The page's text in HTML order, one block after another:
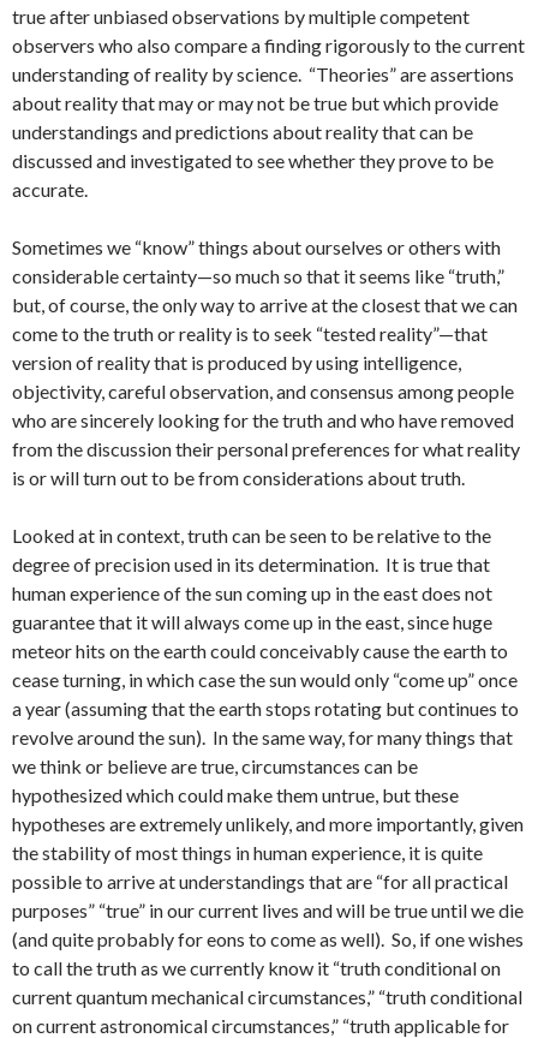
true after unbiased observations by multiple competent
observers who also compare a finding rigorously to the current
understanding of reality by science. “Theories” are assertions
about reality that may or may not be true but which provide
understandings and predictions about reality that can be
discussed and investigated to see whether they prove to be
accurate.
Sometimes we “know” things about ourselves or others with
considerable certainty—so much so that it seems like “truth,”
but, of course, the only way to arrive at the closest that we can
come to the truth or reality is to seek “tested reality”—that
version of reality that is produced by using intelligence,
objectivity, careful observation, and consensus among people
who are sincerely looking for the truth and who have removed
from the discussion their personal preferences for what reality
is or will turn out to be from considerations about truth.
Looked at in context, truth can be seen to be relative to the
degree of precision used in its determination. It is true that
human experience of the sun coming up in the east does not
guarantee that it will always come up in the east, since huge
meteor hits on the earth could conceivably cause the earth to
cease turning, in which case the sun would only “come up” once
a year (assuming that the earth stops rotating but continues to
revolve around the sun). In the same way, for many things that
we think or believe are true, circumstances can be
hypothesized which could make them untrue, but these
hypotheses are extremely unlikely, and more importantly, given
the stability of most things in human experience, it is quite
possible to arrive at understandings that are “for all practical
purposes” “true” in our current lives and will be true until we die
(and quite probably for eons to come as well). So, if one wishes
to call the truth as we currently know it “truth conditional on
current quantum mechanical circumstances,” “truth conditional
on current astronomical circumstances,” “truth applicable for